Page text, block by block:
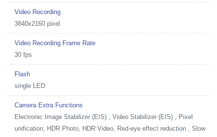
Video Recording
3840x2160 pixel
Video Recording Frame Rate
30 fps
Flash
single LED
Camera Extra Functions
Electronic Image Stabilizer (EIS) , Video Stabilizer (EIS) , Pixel
unification, HDR Photo, HDR Video, Red-eye effect reduction , Slow